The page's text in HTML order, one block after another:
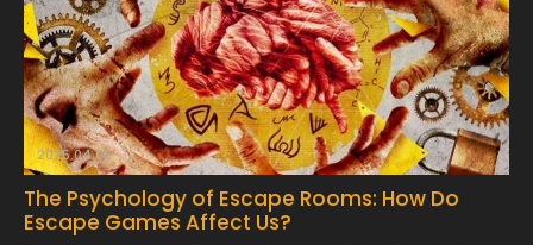
2025.04.06.
The Psychology of Escape Rooms: How Do
Escape Games Affect Us?